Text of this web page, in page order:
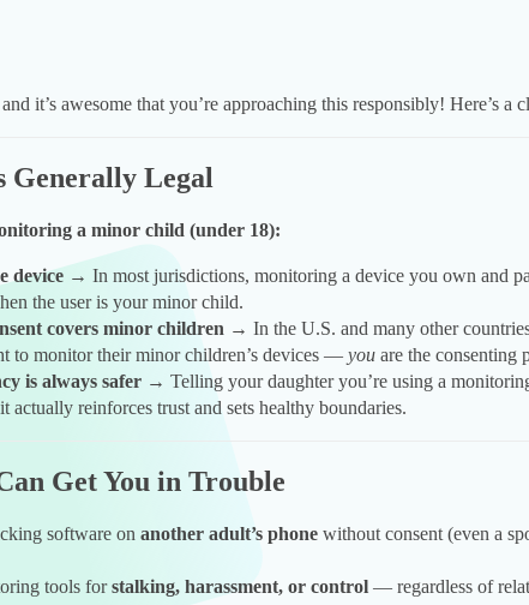
it’s awesome that you’re approaching this responsibly! Here’s a
Generally Legal
a minor child (under 18):
device → In most jurisdictions, monitoring a device you own and
the user is your minor child.
covers minor children → In the U.S. and many other
to monitor their minor children’s devices — you are the consenting
is always safer → Telling your daughter you’re using a
reinforces trust and sets healthy boundaries.
Get You in Trouble
software on another adult’s phone without consent (even a
tools forstalking, harassment, or control — regardless of